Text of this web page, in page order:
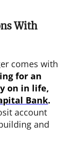
With
comes with
for an
on in life,
Bank.
account
and